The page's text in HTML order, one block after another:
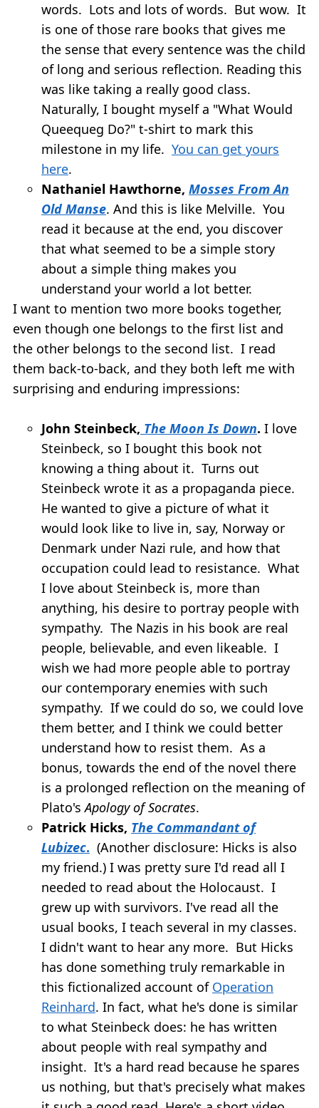
words. Lots and lots of words. But wow. It
is one of those rare books that gives me
the sense that every sentence was the child
of long and serious reflection. Reading this
was like taking a really good class.
Naturally, I bought myself a "What Would
Queequeg Do?" t-shirt to mark this
milestone in my life. You can get yours
here.
Nathaniel Hawthorne, Mosses From An
Old Manse. And this is like Melville. You
read it because at the end, you discover
that what seemed to be a simple story
about a simple thing makes you
understand your world a lot better.
I want to mention two more books together,
even though one belongs to the first list and
the other belongs to the second list. I read
them back-to-back, and they both left me with
surprising and enduring impressions:
John Steinbeck, The Moon Is Down. I love
Steinbeck, so I bought this book not
knowing a thing about it. Turns out
Steinbeck wrote it as a propaganda piece.
He wanted to give a picture of what it
would look like to live in, say, Norway or
Denmark under Nazi rule, and how that
occupation could lead to resistance. What
I love about Steinbeck is, more than
anything, his desire to portray people with
sympathy. The Nazis in his book are real
people, believable, and even likeable. I
wish we had more people able to portray
our contemporary enemies with such
sympathy. If we could do so, we could love
them better, and I think we could better
understand how to resist them. As a
bonus, towards the end of the novel there
is a prolonged reflection on the meaning of
Plato'sApology of Socrates.
Patrick Hicks, The Commandant of
Lubizec. (Another disclosure: Hicks is also
my friend.) I was pretty sure I'd read all I
needed to read about the Holocaust. I
grew up with survivors. I've read all the
usual books, I teach several in my classes.
I didn't want to hear any more. But Hicks
has done something truly remarkable in
this fictionalized account of Operation
Reinhard. In fact, what he's done is similar
to what Steinbeck does: he has written
about people with real sympathy and
insight. It's a hard read because he spares
us nothing, but that's precisely what makes